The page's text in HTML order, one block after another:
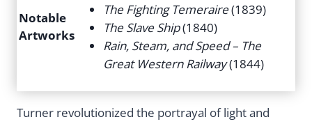
Notable
Artworks
The Fighting Temeraire(1839)
The Slave Ship(1840)
Rain, Steam, and Speed – The
Great Western Railway(1844)
Turner revolutionized the portrayal of light and